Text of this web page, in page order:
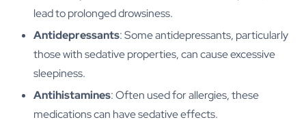
lead to prolonged drowsiness.
Antidepressants: Some antidepressants, particularly
those with sedative properties, can cause excessive
sleepiness.
Antihistamines: Often used for allergies, these
medications can have sedative effects.